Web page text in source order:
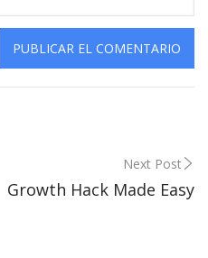
Next Post
Growth Hack Made Easy